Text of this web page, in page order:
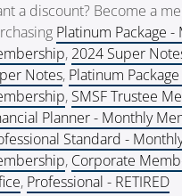
a discount? Become a
Platinum Package -
, 2024 Super
Notes, Platinum
, SMSF Trustee
Planner - Monthly
Standard -
, Corporate
, Professional - RETIRED